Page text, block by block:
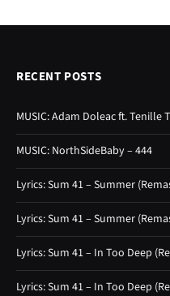
RECENT POSTS
MUSIC: Adam Doleac ft. Tenille
MUSIC: NorthSideBaby – 444
Lyrics: Sum 41 – Summer
Lyrics: Sum 41 – Summer
Lyrics: Sum 41 – In Too Deep
Lyrics: Sum 41 – In Too Deep